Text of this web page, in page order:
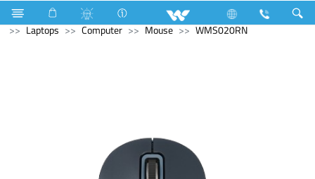
Computer Speaker Computer CCTV
Archived
Laptops
Computer Mouse WMS020RN